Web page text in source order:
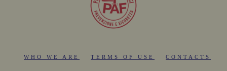
WHO WE ARE TERMS OF USE CONTACTS